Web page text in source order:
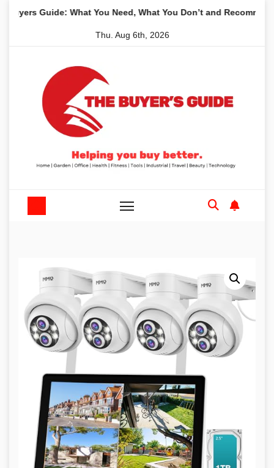
What You Need, What You Don’t and Recommended
Thu. Aug 6th, 2026